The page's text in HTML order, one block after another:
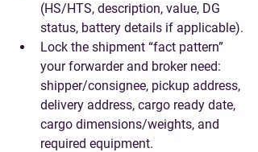
(HS/HTS, description, value, DG
status, battery details if applicable).
Lock the shipment “fact pattern”
your forwarder and broker need:
shipper/consignee, pickup address,
delivery address, cargo ready date,
cargo dimensions/weights, and
required equipment.